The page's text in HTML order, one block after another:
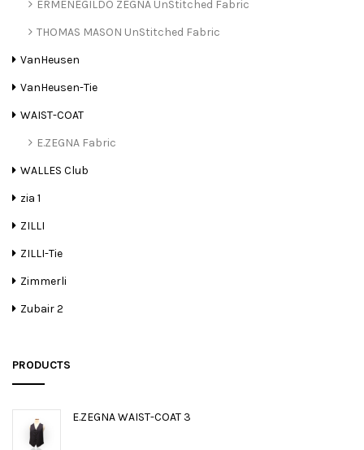
ERMENEGILDO ZEGNA UnStitched Fabric
THOMAS MASON UnStitched Fabric
VanHeusen
VanHeusen-Tie
WAIST-COAT
E.ZEGNA Fabric
WALLES Club
zia 1
ZILLI
ZILLI-Tie
Zimmerli
Zubair 2
PRODUCTS
E.ZEGNA WAIST-COAT 3